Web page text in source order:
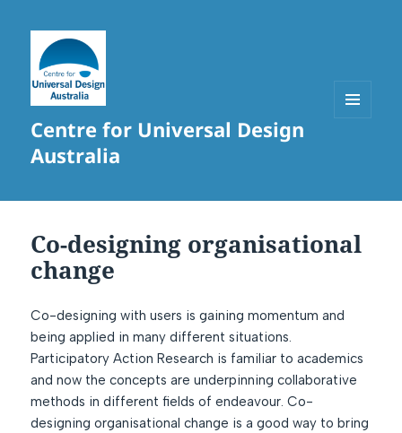
Centre for Universal Design
Australia
Co-designing organisational
change
Co-designing with users is gaining momentum and
being applied in many different situations.
Participatory Action Research is familiar to academics
and now the concepts are underpinning collaborative
methods in different fields of endeavour. Co-
designing organisational change is a good way to bring